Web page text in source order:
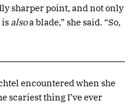
sharper point, and not only
is alsoa blade,” she said. “So,
encountered when she
scariest thing I’ve ever